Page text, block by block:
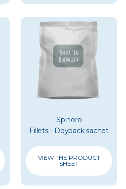
Spinoro
Fillets - Doypack sachet
VIEW THE PRODUCT
SHEET